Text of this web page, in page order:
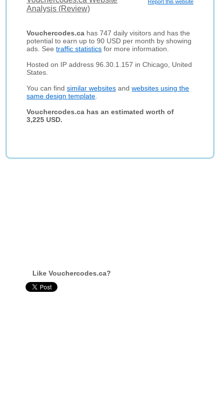
Report this website
Analysis (Review)
Vouchercodes.ca has 747 daily visitors and has the
potential to earn up to 90 USD per month by showing
ads. Seetraffic statistics for more information.
Hosted on IP address 96.30.1.157 in Chicago, United
States.
You can findsimilar websites andwebsites using the
same design template
Vouchercodes.ca has an estimated worth of
3,225 USD.
Like Vouchercodes.ca?